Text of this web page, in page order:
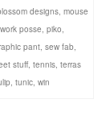
designs, mouse
posse, piko,
pant, sew fab,
stuff, tennis, terras
, tunic, win